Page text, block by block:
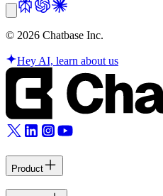
© 2026 Chatbase Inc.
Hey AI, learn about us
Product